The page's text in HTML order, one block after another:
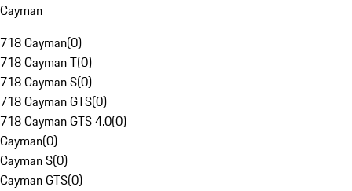
Cayman
718 Cayman(0)
718 Cayman T(0)
718 Cayman S(0)
718 Cayman GTS(0)
718 Cayman GTS 4.0(0)
Cayman(0)
Cayman S(0)
Cayman GTS(0)